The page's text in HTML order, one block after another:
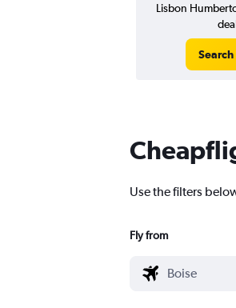
Lisbon
Search
Use the filters
Fly from